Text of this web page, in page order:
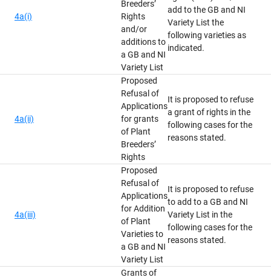
4a(i)
Breeders’
Rights
and/or
additions to
a GB and NI
Variety List
add to the GB and NI
Variety List the
following varieties as
indicated.
4a(ii)
Proposed
Refusal of
Applications
for grants
of Plant
Breeders’
Rights
It is proposed to refuse
a grant of rights in the
following cases for the
reasons stated.
4a(iii)
Proposed
Refusal of
Applications
for Addition
of Plant
Varieties to
a GB and NI
Variety List
It is proposed to refuse
to add to a GB and NI
Variety List in the
following cases for the
reasons stated.
Grants of